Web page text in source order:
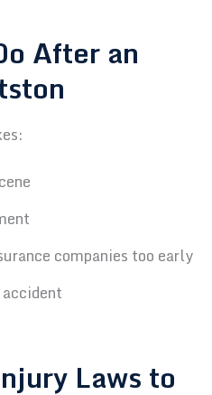
After an
companies too early
Laws to